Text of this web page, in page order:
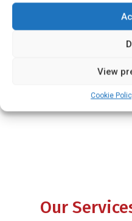
View
Cookie
Our